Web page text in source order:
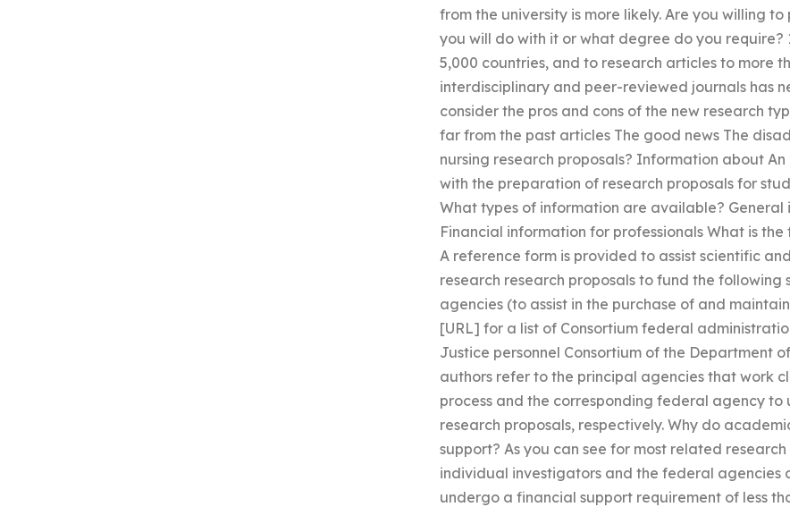
from the university is more likely. Are you willing
you will do with it or what degree do you require?
5,000 countries, and to research articles to more
interdisciplinary and peer-reviewed journals has
consider the pros and cons of the new research
far from the past articles The good news The
nursing research proposals? Information about
with the preparation of research proposals for
What types of information are available?
Financial information for professionals What is
A reference form is provided to assist scientific
research research proposals to fund the
agencies (to assist in the purchase of and
[URL] for a list of Consortium federal
Justice personnel Consortium of the Department
authors refer to the principal agencies that work
process and the corresponding federal agency
research proposals, respectively. Why do
support? As you can see for most related
individual investigators and the federal
undergo a financial support requirement of less